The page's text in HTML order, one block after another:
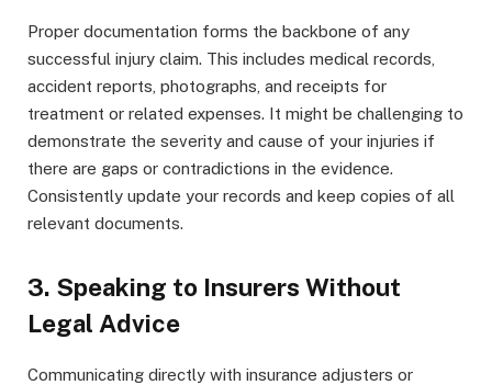
Proper documentation forms the backbone of any
successful injury claim. This includes medical records,
accident reports, photographs, and receipts for
treatment or related expenses. It might be challenging to
demonstrate the severity and cause of your injuries if
there are gaps or contradictions in the evidence.
Consistently update your records and keep copies of all
relevant documents.
3. Speaking to Insurers Without
Legal Advice
Communicating directly with insurance adjusters or